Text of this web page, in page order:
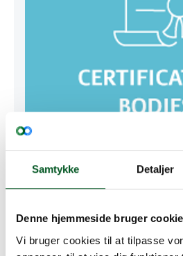
Samtykke Detaljer
Denne hjemmeside bruger
Vi bruger cookies til at tilpasse
GRMS Certification Bodies